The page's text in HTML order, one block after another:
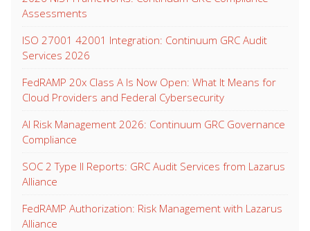
Assessments
ISO 27001 42001 Integration: Continuum GRC Audit
Services 2026
FedRAMP 20x Class A Is Now Open: What It Means for
Cloud Providers and Federal Cybersecurity
AI Risk Management 2026: Continuum GRC Governance
Compliance
SOC 2 Type II Reports: GRC Audit Services from Lazarus
Alliance
FedRAMP Authorization: Risk Management with Lazarus
Alliance